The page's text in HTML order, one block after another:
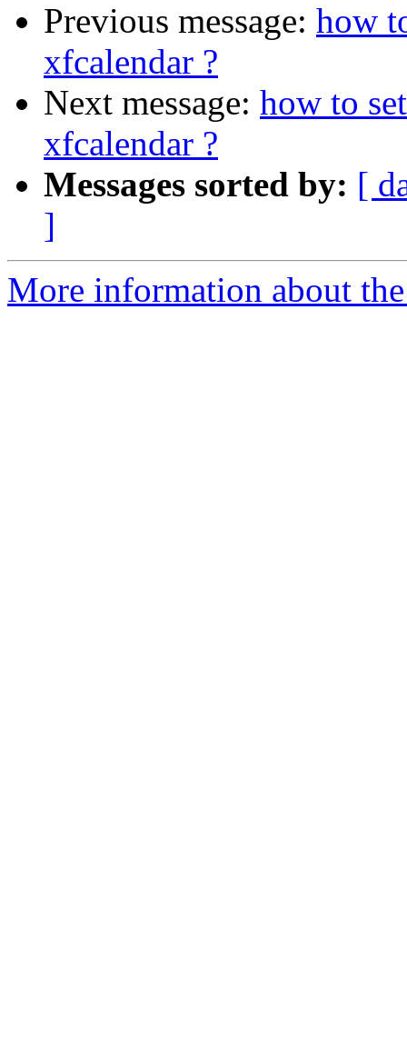
Previous message: how
xfcalendar ?
Next message: how to
xfcalendar ?
Messages sorted by: [
]
More information about